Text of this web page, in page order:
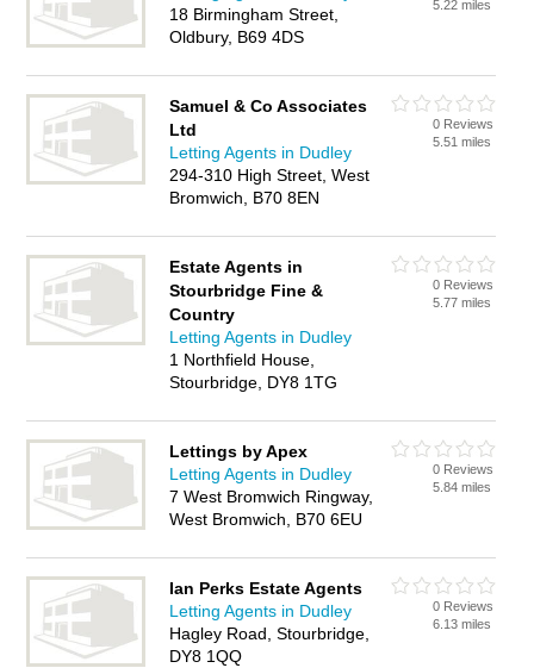
18 Birmingham Street,
Oldbury, B69 4DS
5.22 miles
Samuel & Co Associates
Ltd
Letting Agents in Dudley
294-310 High Street, West
Bromwich, B70 8EN
0 Reviews
5.51 miles
Estate Agents in
Stourbridge Fine &
Country
Letting Agents in Dudley
1 Northfield House,
Stourbridge, DY8 1TG
0 Reviews
5.77 miles
Lettings by Apex
Letting Agents in Dudley
7 West Bromwich Ringway,
West Bromwich, B70 6EU
0 Reviews
5.84 miles
Ian Perks Estate Agents
Letting Agents in Dudley
Hagley Road, Stourbridge,
DY8 1QQ
0 Reviews
6.13 miles